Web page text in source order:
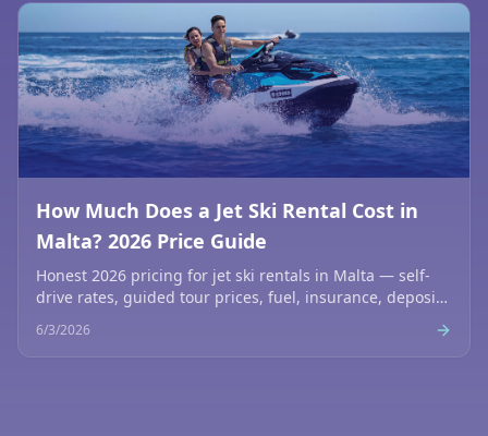
How Much Does a Jet Ski Rental Cost in
Malta? 2026 Price Guide
Honest 2026 pricing for jet ski rentals in Malta — self-
drive rates, guided tour prices, fuel, insurance, deposits
6/3/2026